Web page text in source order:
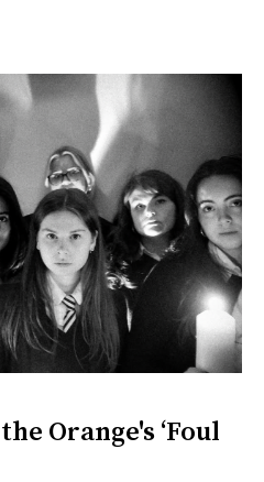
Orange's ‘Foul